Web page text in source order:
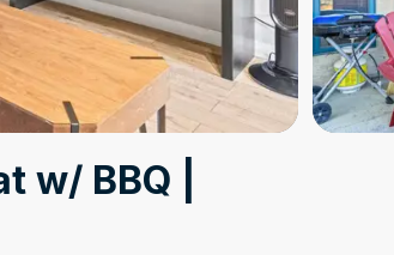
w/ BBQ |